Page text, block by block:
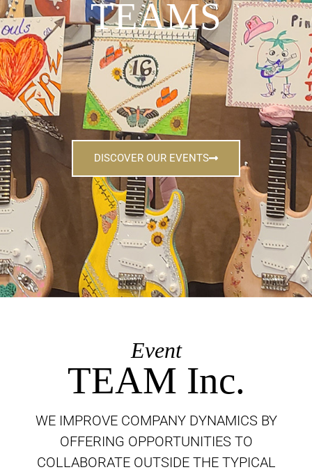
TEAMS
DISCOVER OUR EVENTS
Event
TEAM Inc.
WE IMPROVE COMPANY DYNAMICS BY
OFFERING OPPORTUNITIES TO
COLLABORATE OUTSIDE THE TYPICAL